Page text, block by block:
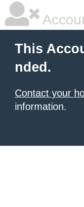
This
nded.
Contact your
information.